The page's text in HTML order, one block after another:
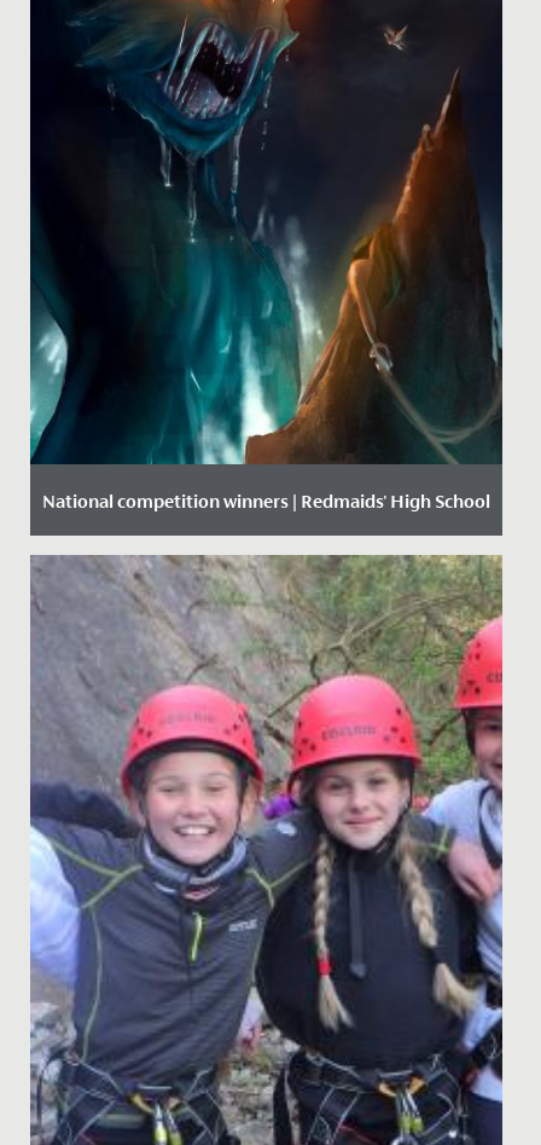
National competition winners | Redmaids' High School
Date Posted: 22 September, 2020